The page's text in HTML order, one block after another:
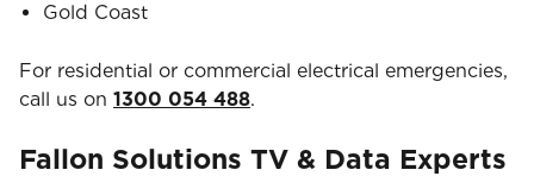
Gold Coast
For residential or commercial electrical emergencies,
call us on 1300 054 488.
Fallon Solutions TV & Data Experts